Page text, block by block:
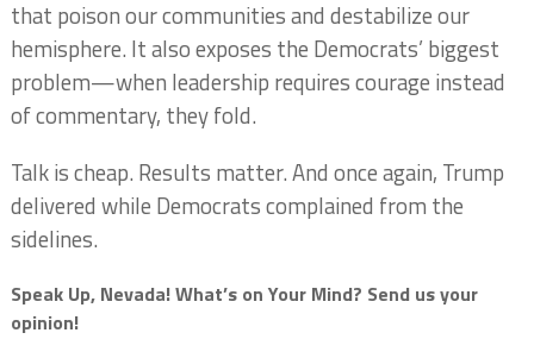
that poison our communities and destabilize our
hemisphere. It also exposes the Democrats’ biggest
problem—when leadership requires courage instead
of commentary, they fold.
Talk is cheap. Results matter. And once again, Trump
delivered while Democrats complained from the
sidelines.
Speak Up, Nevada! What’s on Your Mind? Send us your
opinion!